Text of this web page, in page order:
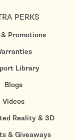
PERKS
Promotions
Library
Blogs
Videos
Reality & 3D
& Giveaways